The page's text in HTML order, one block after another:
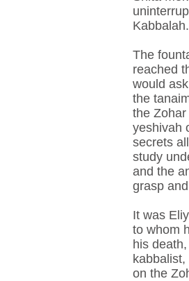
Kabbalah.
The
reached
would
the
the
yeshivah
secrets
study
and the
grasp
It was
to whom
his
on the